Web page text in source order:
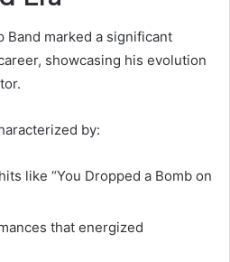
Band marked a significant
showcasing his evolution
by:
like “You Dropped a Bomb on
that energized